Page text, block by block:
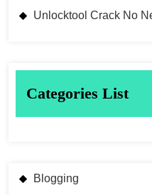
Unlocktool Crack No
Categories List
Blogging